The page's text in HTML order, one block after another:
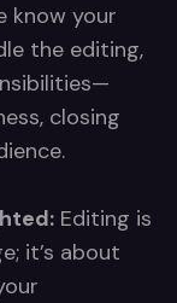
know your
the editing,
closing
Editing is
it’s about